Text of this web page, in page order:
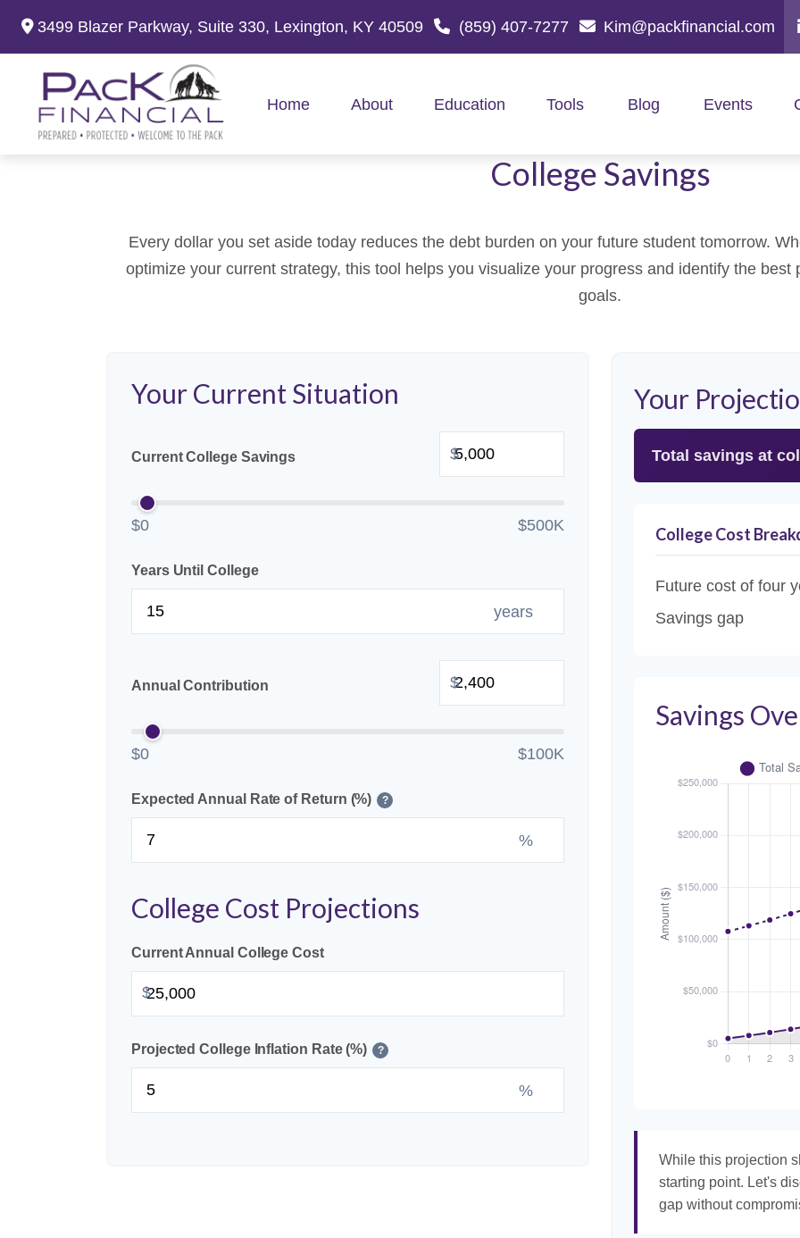
3499 Blazer Parkway, Suite 330, Lexington, KY 40509 (859) 407-7277 Kim@packfinancial.com
Home About Education Tools Blog Events
College Savings
Every dollar you set aside today reduces the debt burden on your future student tomorrow.
optimize your current strategy, this tool helps you visualize your progress and identify the
goals.
Your Current Situation
Current College Savings $
$0 $500K
Years Until College
years
Annual Contribution $
$0 $100K
Expected Annual Rate of Return (%) ?
%
College Cost Projections
Current Annual College Cost
$
Projected College Inflation Rate (%) ?
%
Your
Total savings at
College Cost
Future cost of four
Savings gap
Savings
While this projection
starting point. Let's
gap without